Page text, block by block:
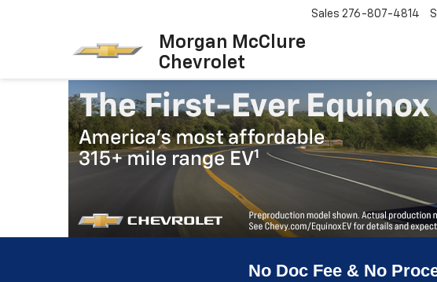
Morgan McClure
Chevrolet
Sales 276-807-4814
No Doc Fee & No